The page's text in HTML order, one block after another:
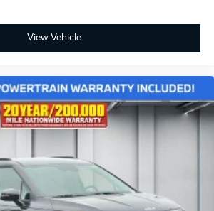
View Vehicle